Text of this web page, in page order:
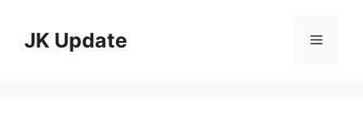
contentJK Update Menu